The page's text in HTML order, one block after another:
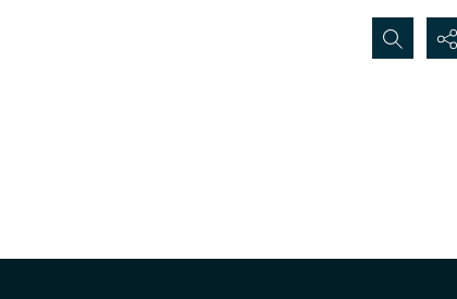
Search...